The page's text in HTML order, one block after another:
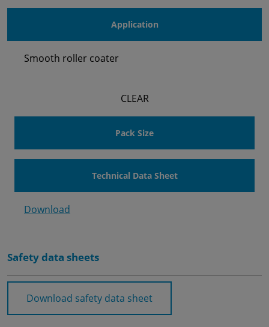
Application
Smooth roller coater
CLEAR
Pack Size
Technical Data Sheet
Download
Safety data sheets
Download safety data sheet